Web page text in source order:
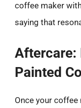
coffee maker
saying that
Aftercare:
Painted
Once your coffee